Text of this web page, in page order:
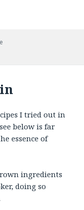
I tried out in
below is far
essence of
ingredients
doing so